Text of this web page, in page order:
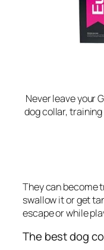
Never leave your
dog collar,
They can become
swallow it or get
escape or while
The best dog